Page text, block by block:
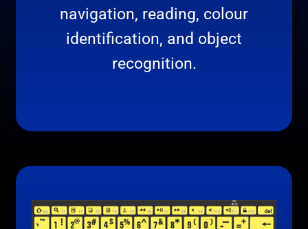
navigation, reading, colour
identification, and object
recognition.